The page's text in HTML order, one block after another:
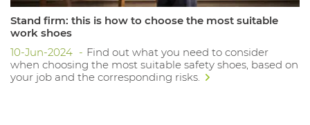
Stand firm: this is how to choose the most suitable
work shoes
10-Jun-2024
Find out what you need to consider
when choosing the most suitable safety shoes, based on
your job and the corresponding risks.